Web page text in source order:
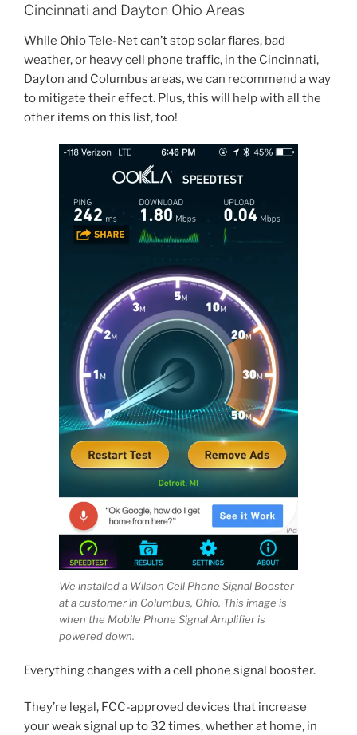
Cincinnati and Dayton Ohio Areas
While Ohio Tele-Net can’t stop solar flares, bad
weather, or heavy cell phone traffic, in the Cincinnati,
Dayton and Columbus areas, we can recommend a way
to mitigate their effect. Plus, this will help with all the
other items on this list, too!
We installed a Wilson Cell Phone Signal Booster
at a customer in Columbus, Ohio. This image is
when the Mobile Phone Signal Amplifier is
powered down.
Everything changes with a cell phone signal booster.
They’re legal, FCC-approved devices that increase
your weak signal up to 32 times, whether at home, in